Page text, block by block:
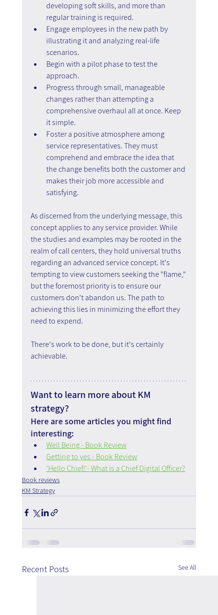
developing soft skills, and more than
regular training is required.
Engage employees in the new path by
illustrating it and analyzing real-life
scenarios.
Begin with a pilot phase to test the
approach.
Progress through small, manageable
changes rather than attempting a
comprehensive overhaul all at once. Keep
it simple.
Foster a positive atmosphere among
service representatives. They must
comprehend and embrace the idea that
the change benefits both the customer and
makes their job more accessible and
satisfying.
As discerned from the underlying message, this
concept applies to any service provider. While
the studies and examples may be rooted in the
realm of call centers, they hold universal truths
regarding an advanced service concept. It's
tempting to view customers seeking the "flame,"
but the foremost priority is to ensure our
customers don't abandon us. The path to
achieving this lies in minimizing the effort they
need to expend.
There's work to be done, but it's certainly
achievable.
Want to learn more about KM
strategy?
Here are some articles you might find
interesting:
Well Being - Book Review
Getting to yes - Book Review
'Hello Chief!'- What is a Chief Digital Officer?
Book reviews
KM Strategy
Recent Posts See All